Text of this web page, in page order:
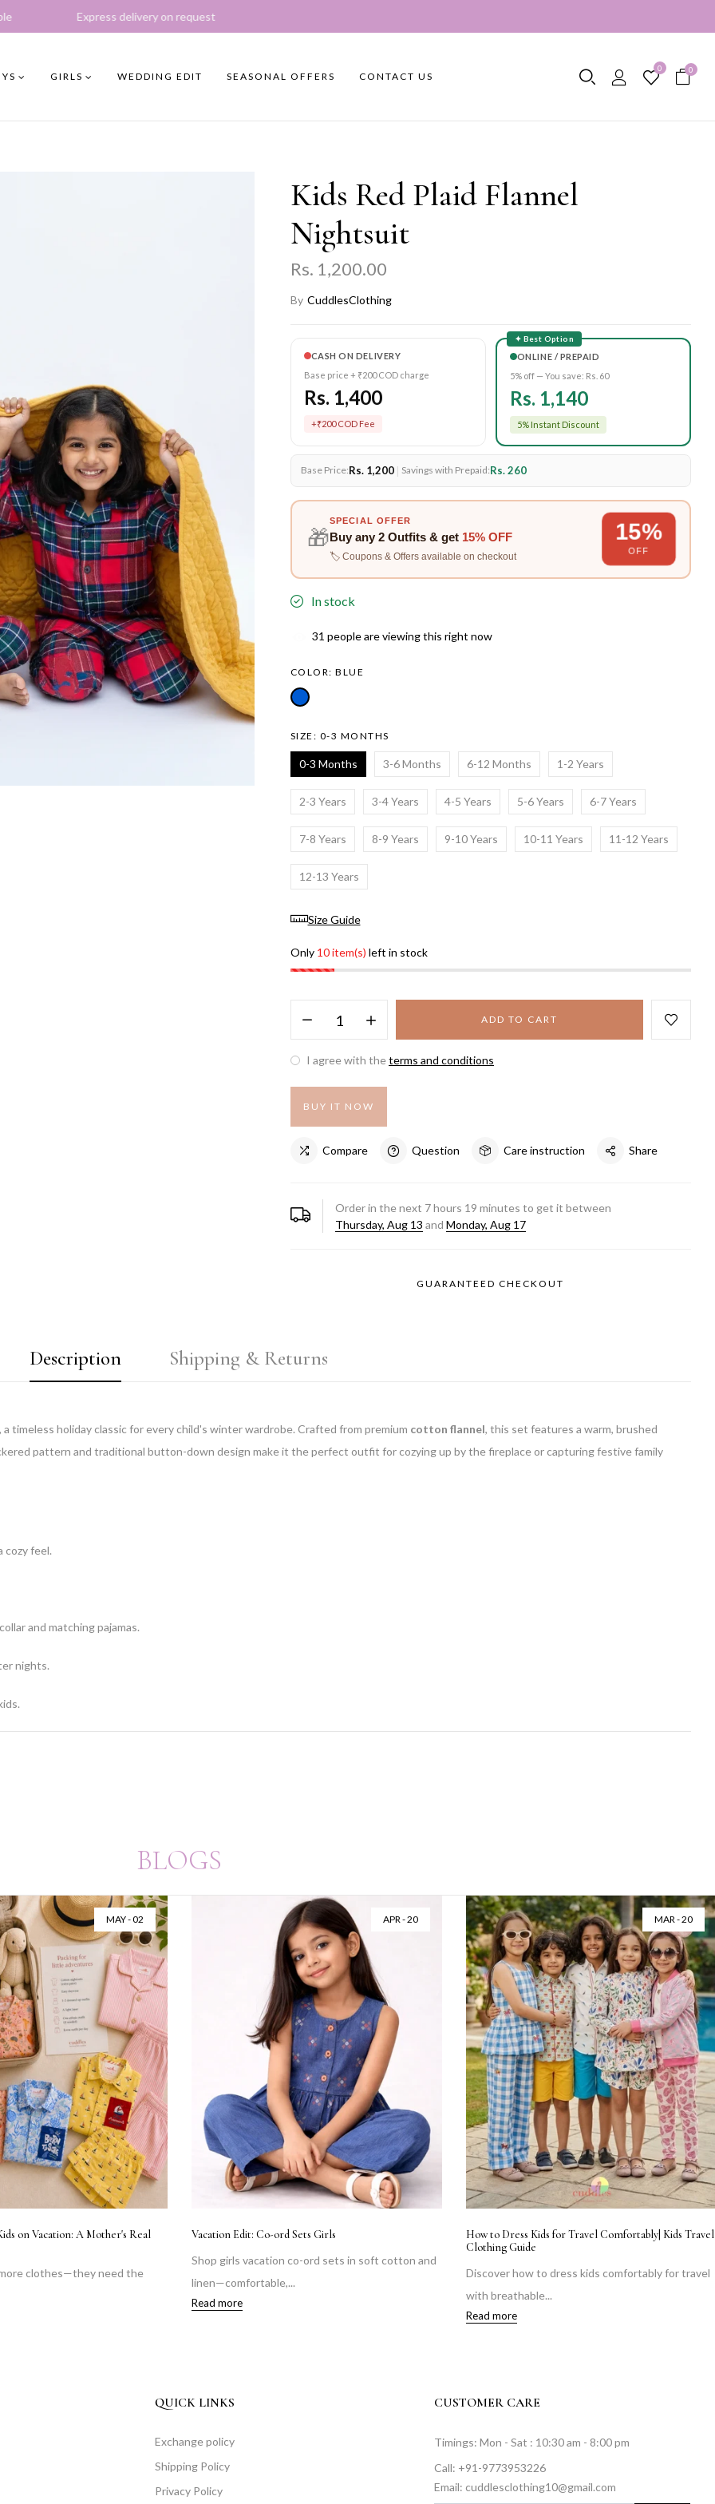
delivery on request
GIRLS WEDDING EDIT SEASONAL OFFERS CONTACT US
0 0
Kids Red Plaid Flannel
Nightsuit
Rs. 1,200.00
By CuddlesClothing
CASH ON DELIVERY
Base price + ₹200 COD charge
Rs. 1,400
+₹200 COD Fee
✦ Best Option
ONLINE / PREPAID
5% off — You save: Rs. 60
Rs. 1,140
5% Instant Discount
Base Price:Rs. 1,200 | Savings with Prepaid:Rs. 260
🎁
SPECIAL OFFER
Buy any 2 Outfits & get 15% OFF
🏷️ Coupons & Offers available on checkout
15%
OFF
In stock
31 people are viewing this right now
COLOR: BLUE
SIZE: 0-3 MONTHS
0-3 Months 3-6 Months 6-12 Months 1-2 Years
2-3 Years 3-4 Years 4-5 Years 5-6 Years 6-7 Years
7-8 Years 8-9 Years 9-10 Years 10-11 Years 11-12 Years
12-13 Years
Size Guide
Only 10 item(s) left in stock
ADD TO CART
I agree with theterms and conditions
BUY IT NOW
Compare Question Care instruction Share
Order in the next 7hours 19 minutes to get it between
Thursday, Aug 13 and Monday, Aug 17
GUARANTEED CHECKOUT
Description Shipping & Returns
, a timeless holiday classic for every child's winter wardrobe. Crafted from premium cotton flannel, this set features a warm, brushed
pattern and traditional button-down design make it the perfect outfit for cozying up by the fireplace or capturing festive family
cozy feel.
and matching pajamas.
nights.
BLOGS
MAY - 02
on Vacation: A Mother's Real
clothes—they need the
APR - 20
Vacation Edit: Co-ord Sets Girls
Shop girls vacation co-ord sets in soft cotton and
linen—comfortable,...
Read more
MAR - 20
How to Dress Kids for Travel Comfortably| Kids Travel
Clothing Guide
Discover how to dress kids comfortably for travel
with breathable...
Read more
QUICK LINKS
Exchange policy
Shipping Policy
Privacy Policy
CUSTOMER CARE
Timings: Mon - Sat : 10:30 am - 8:00 pm
Call: +91-9773953226
Email: cuddlesclothing10@gmail.com